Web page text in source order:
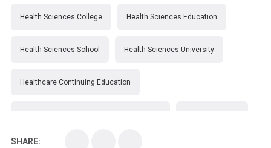
Health Sciences College Health Sciences Education
Health Sciences School Health Sciences University
Healthcare Continuing Education
SHARE: